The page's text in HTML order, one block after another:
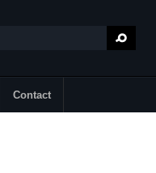
Contact